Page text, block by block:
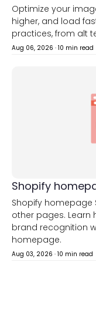
Optimize your
higher, and load
practices, from alt
Aug 06, 2026 · 10 min read
Shopify
Shopify homepage
other pages. Learn
brand recognition
homepage.
Aug 03, 2026 · 10 min read